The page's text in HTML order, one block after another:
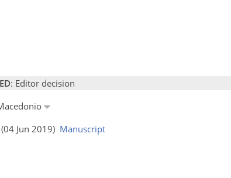
ED: Editor decision
Jun 2019) Manuscript